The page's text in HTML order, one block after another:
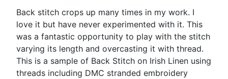
Back stitch crops up many times in my work. I
love it but have never experimented with it. This
was a fantastic opportunity to play with the stitch
varying its length and overcasting it with thread.
This is a sample of Back Stitch on Irish Linen using
threads including DMC stranded embroidery